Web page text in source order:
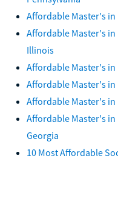
Affordable Master's in
Affordable Master's
Illinois
Affordable Master's
Affordable Master's in
Affordable Master's in
Affordable Master's
Georgia
10 Most Affordable